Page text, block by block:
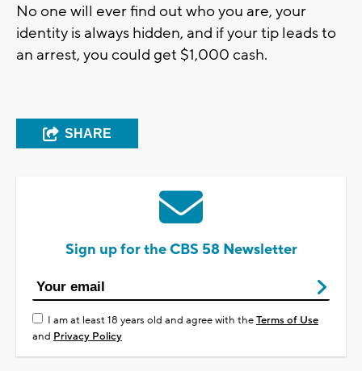
No one will ever find out who you are, your
identity is always hidden, and if your tip leads to
an arrest, you could get $1,000 cash.
SHARE
Sign up for the CBS 58 Newsletter
I am at least 18 years old and agree with theTerms of Use
and Privacy Policy